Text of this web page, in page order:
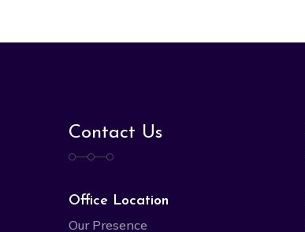
Contact Us
Office Location
Our Presence